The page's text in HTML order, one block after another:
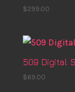
$299.00
509 Digital
$69.00